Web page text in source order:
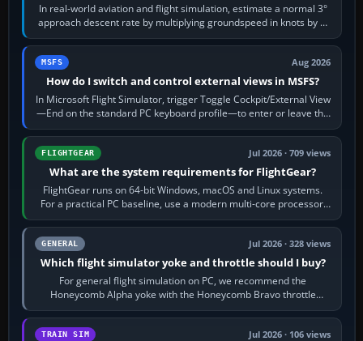
In real-world aviation and flight simulation, estimate a normal 3°
approach descent rate by multiplying groundspeed in knots by 5:
120 kt × 5 gives…
MSFS Aug 2026
How do I switch and control external views in MSFS?
In Microsoft Flight Simulator, trigger Toggle Cockpit/External View
—End on the standard PC keyboard profile—to enter or leave the
chase camera. Orbit…
FLIGHTGEAR Jul 2026 · 709 views
What are the system requirements for FlightGear?
FlightGear runs on 64-bit Windows, macOS and Linux systems.
For a practical PC baseline, use a modern multi-core processor,
16 GB of RAM, SSD storage…
GENERAL Jul 2026 · 328 views
Which flight simulator yoke and throttle should I buy?
For general flight simulation on PC, we recommend the
Honeycomb Alpha yoke with the Honeycomb Bravo throttle
quadrant. Its 180-degree rotation,…
TRAIN SIM Jul 2026 · 106 views